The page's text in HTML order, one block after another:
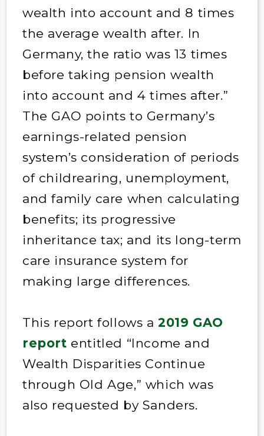
wealth into account and 8 times
the average wealth after. In
Germany, the ratio was 13 times
before taking pension wealth
into account and 4 times after.”
The GAO points to Germany’s
earnings-related pension
system’s consideration of periods
of childrearing, unemployment,
and family care when calculating
benefits; its progressive
inheritance tax; and its long-term
care insurance system for
making large differences.
This report follows a2019 GAO
report entitled “Income and
Wealth Disparities Continue
through Old Age,” which was
also requested by Sanders.